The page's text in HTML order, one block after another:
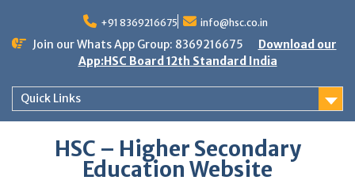
content
+91 8369216675 info@hsc.co.in
Join our Whats App Group: 8369216675
Download our
App:HSC Board 12th Standard India
Quick Links
HSC – Higher Secondary
Education Website